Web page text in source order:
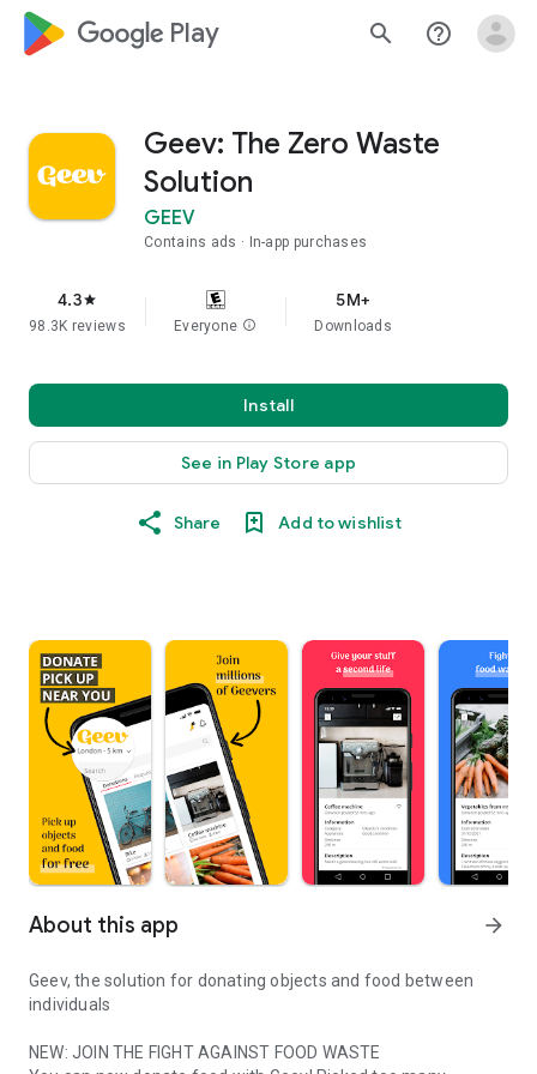
google_logo Play search help_outline
Geev: The Zero Waste
Solution
GEEV
Contains ads In-app purchases
4.3star
98.3K reviews Everyone info
5M+
Downloads
Install
See in Play Store app
Share Add to wishlist
About this app arrow_forward
Geev, the solution for donating objects and food between
individuals
NEW: JOIN THE FIGHT AGAINST FOOD WASTE